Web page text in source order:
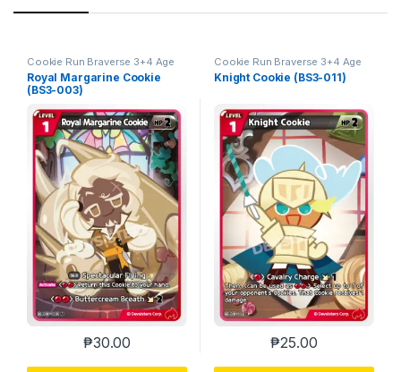
Cookie Run Braverse 3+4 Age
of Heroes and Kingdoms
Royal Margarine Cookie
(BS3-003)
₱30.00
Cookie Run Braverse 3+4 Age
of Heroes and Kingdoms
Knight Cookie (BS3-011)
₱25.00